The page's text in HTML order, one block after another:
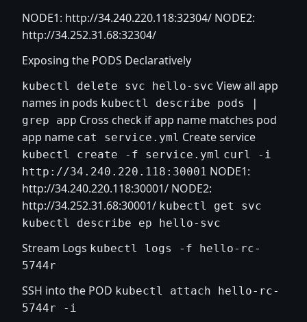
NODE1: http://34.240.220.118:32304/ NODE2:
http://34.252.31.68:32304/
Exposing the PODS Declaratively
kubectl delete svc hello-svc View all app
names in pods kubectl describe pods |
grep app Cross check if app name matches pod
app name cat service.yml Create service
kubectl create -f service.yml curl -i
http://34.240.220.118:30001 NODE1:
http://34.240.220.118:30001/ NODE2:
http://34.252.31.68:30001/ kubectl get svc
kubectl describe ep hello-svc
Stream Logs kubectl logs -f hello-rc-
5744r
SSH into the POD kubectl attach hello-rc-
5744r -i